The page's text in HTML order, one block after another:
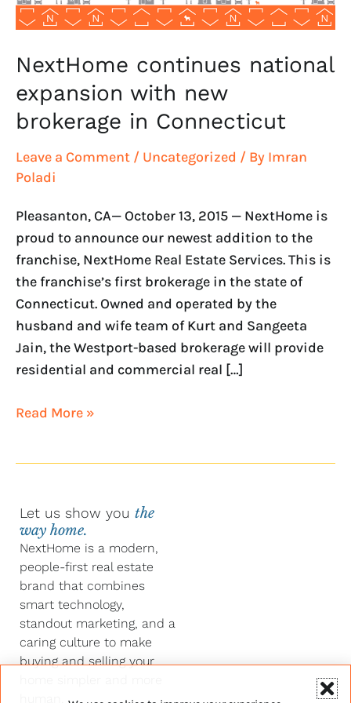
NextHome continues national
expansion with new
brokerage in Connecticut
Leave a Comment / Uncategorized / By Imran
Poladi
Pleasanton, CA— October 13, 2015 — NextHome is
proud to announce our newest addition to the
franchise, NextHome Real Estate Services. This is
the franchise’s first brokerage in the state of
Connecticut. Owned and operated by the
husband and wife team of Kurt and Sangeeta
Jain, the Westport-based brokerage will provide
residential and commercial real […]
Connecticut
Read More »
Let us show you the
way home.
NextHome is a modern,
people-first real estate
brand that combines
smart technology,
standout marketing, and a
caring culture to make
buying and selling your